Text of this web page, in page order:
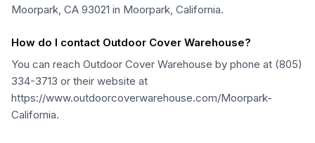
Moorpark, CA 93021 in Moorpark, California.
How do I contact Outdoor Cover Warehouse?
You can reach Outdoor Cover Warehouse by phone at (805)
334-3713 or their website at
https://www.outdoorcoverwarehouse.com/Moorpark-
California.